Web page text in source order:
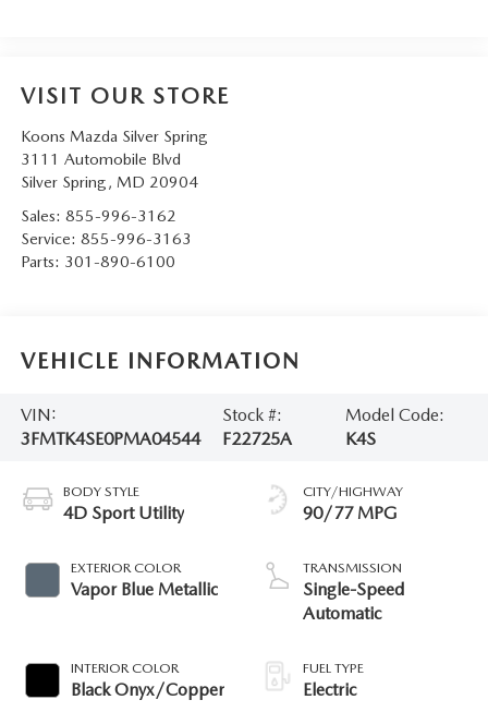
VISIT OUR STORE
Koons Mazda Silver Spring
3111 Automobile Blvd
Silver Spring, MD 20904
Sales: 855-996-3162
Service: 855-996-3163
Parts: 301-890-6100
VEHICLE INFORMATION
VIN:
3FMTK4SE0PMA04544
Stock #:
F22725A
Model Code:
K4S
BODY STYLE
4D Sport Utility
EXTERIOR COLOR
Vapor Blue Metallic
INTERIOR COLOR
Black Onyx/Copper
CITY/HIGHWAY
90/77 MPG
TRANSMISSION
Single-Speed
Automatic
FUEL TYPE
Electric